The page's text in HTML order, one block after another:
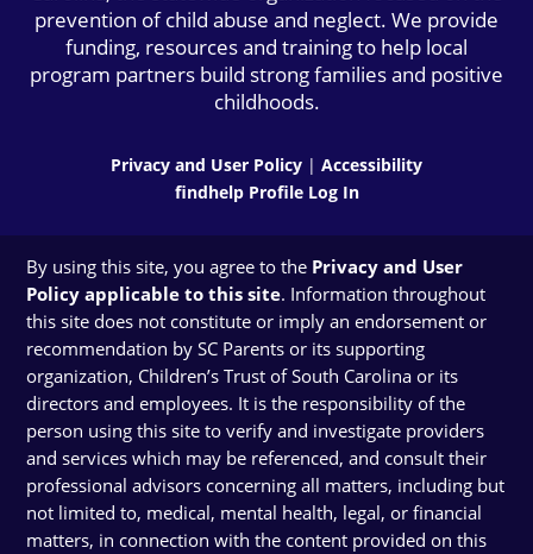
prevention of child abuse and neglect. We provide
funding, resources and training to help local
program partners build strong families and positive
childhoods.
Privacy and User Policy | Accessibility
findhelp Profile Log In
By using this site, you agree to the Privacy and User
Policy applicable to this site. Information throughout
this site does not constitute or imply an endorsement or
recommendation by SC Parents or its supporting
organization, Children’s Trust of South Carolina or its
directors and employees. It is the responsibility of the
person using this site to verify and investigate providers
and services which may be referenced, and consult their
professional advisors concerning all matters, including but
not limited to, medical, mental health, legal, or financial
matters, in connection with the content provided on this